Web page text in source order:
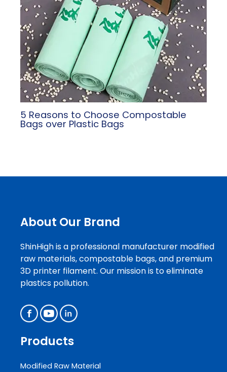
5 Reasons to Choose Compostable
Bags over Plastic Bags
About Our Brand
ShinHigh is a professional manufacturer modified
raw materials, compostable bags, and premium
3D printer filament. Our mission is to eliminate
plastics pollution.
Products
Modified Raw Material